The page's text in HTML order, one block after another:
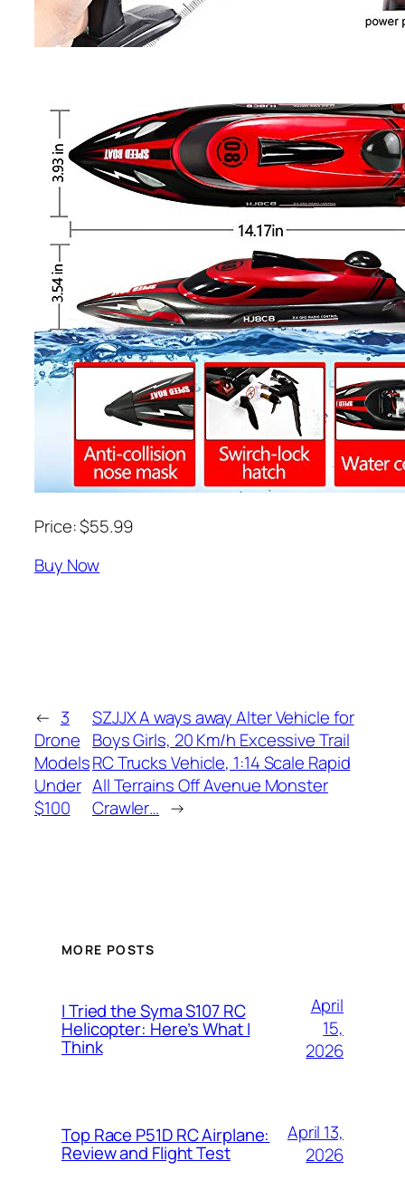
Price: $55.99
Buy Now
← 3
Drone
Models
Under
$100
SZJJX A ways away Alter Vehicle for
Boys Girls, 20 Km/h Excessive Trail
RC Trucks Vehicle, 1:14 Scale Rapid
All Terrains Off Avenue Monster
Crawler… →
MORE POSTS
I Tried the Syma S107 RC
Helicopter: Here’s What I
Think
April
15,
2026
Top Race P51D RC Airplane:
Review and Flight Test
April 13,
2026